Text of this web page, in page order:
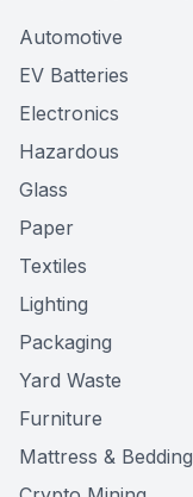
Automotive
EV Batteries
Electronics
Hazardous
Glass
Paper
Textiles
Lighting
Packaging
Yard Waste
Furniture
Mattress & Bedding